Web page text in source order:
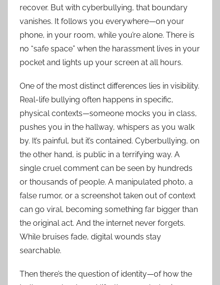
recover. But with cyberbullying, that boundary
vanishes. It follows you everywhere—on your
phone, in your room, while you’re alone. There is
no “safe space” when the harassment lives in your
pocket and lights up your screen at all hours.
One of the most distinct differences lies in visibility.
Real-life bullying often happens in specific,
physical contexts—someone mocks you in class,
pushes you in the hallway, whispers as you walk
by. It’s painful, but it’s contained. Cyberbullying, on
the other hand, is public in a terrifying way. A
single cruel comment can be seen by hundreds
or thousands of people. A manipulated photo, a
false rumor, or a screenshot taken out of context
can go viral, becoming something far bigger than
the original act. And the internet never forgets.
While bruises fade, digital wounds stay
searchable.
Then there’s the question of identity—of how the